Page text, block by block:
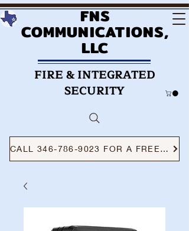
FNS
COMMUNICATIONS,
LLC
FIRE & INTEGRATED
SECURITY
CALL 346-786-9023 FOR A FREE CONSULTATION